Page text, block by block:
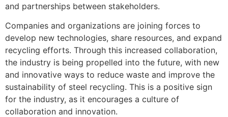
and partnerships between stakeholders.
Companies and organizations are joining forces to
develop new technologies, share resources, and expand
recycling efforts. Through this increased collaboration,
the industry is being propelled into the future, with new
and innovative ways to reduce waste and improve the
sustainability of steel recycling. This is a positive sign
for the industry, as it encourages a culture of
collaboration and innovation.